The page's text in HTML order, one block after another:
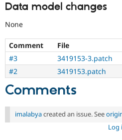
Data model changes
None
Comment File
#3
3419153-3.patch
#2
3419153.patch
Comments
imalabyacreated an issue. See
Log